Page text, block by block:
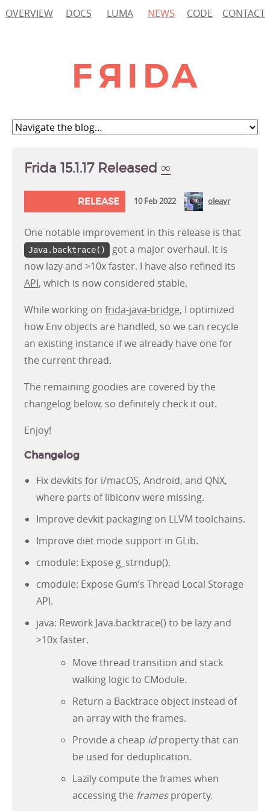
OVERVIEW DOCS LUMA NEWS CODE CONTACT
Frida 15.1.17 Released ∞
RELEASE 10 Feb 2022 oleavr
One notable improvement in this release is that
Java.backtrace()
got a major overhaul. It is
now lazy and >10x faster. I have also refined its
API, which is now considered stable.
While working on frida-java-bridge, I optimized
how Env objects are handled, so we can recycle
an existing instance if we already have one for
the current thread.
The remaining goodies are covered by the
changelog below, so definitely check it out.
Enjoy!
Changelog
Fix devkits for i/macOS, Android, and QNX,
where parts of libiconv were missing.
Improve devkit packaging on LLVM toolchains.
Improve diet mode support in GLib.
cmodule: Expose g_strndup().
cmodule: Expose Gum’s Thread Local Storage
API.
java: Rework Java.backtrace() to be lazy and
>10x faster.
Move thread transition and stack
walking logic to CModule.
Return a Backtrace object instead of
an array with the frames.
Provide a cheap idproperty that can
be used for deduplication.
Lazily compute the frames when
accessing the framesproperty.